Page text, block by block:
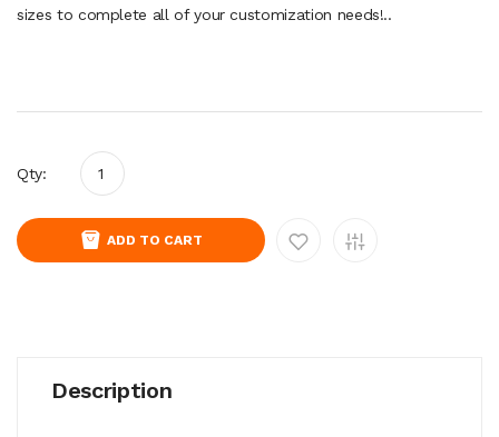
sizes to complete all of your customization needs!..
Qty:
ADD TO CART
Description